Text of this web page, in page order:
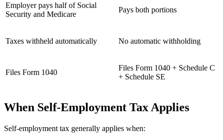
Employer pays half of Social
Security and Medicare
Pays both portions
Taxes withheld automatically No automatic withholding
Files Form 1040
Files Form 1040 + Schedule C
+ Schedule SE
When Self-Employment Tax Applies
Self-employment tax generally applies when: